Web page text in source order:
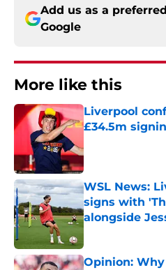
Add us as a
Google
More like this
Liverpool
£34.5m
WSL News:
signs with
alongside
Published by on
Opinion: